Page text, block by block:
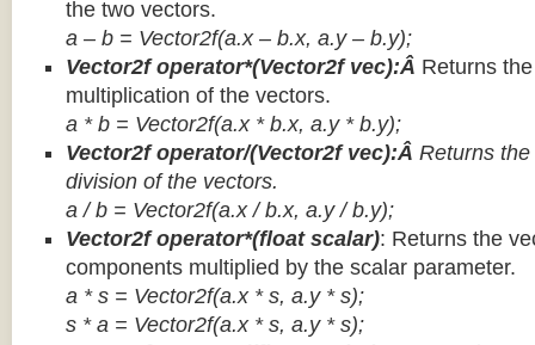
the two vectors.
a – b = Vector2f(a.x – b.x, a.y – b.y);
Vector2f operator*(Vector2f vec):Â Returns
multiplication of the vectors.
a * b = Vector2f(a.x * b.x, a.y * b.y);
Vector2f operator/(Vector2f vec):Â Returns
division of the vectors.
a / b = Vector2f(a.x / b.x, a.y / b.y);
Vector2f operator*(float scalar): Returns the
components multiplied by the scalar parameter.
a * s = Vector2f(a.x * s, a.y * s);
s * a = Vector2f(a.x * s, a.y * s);